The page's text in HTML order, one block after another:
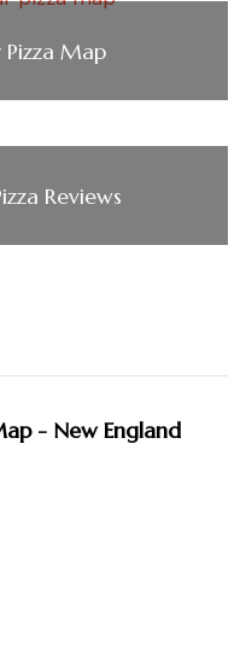
Pizza Map
Reviews
- New England